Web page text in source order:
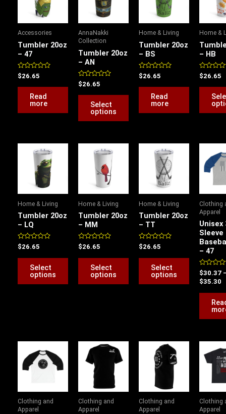
Accessories
Tumbler 20oz
– 47
Rated
0
out
$26.65
Read
more
AnnaNakki
Collection
Tumbler 20oz
– AN
Rated
0
out
$26.65
Select
options
options
may
chosen
the
product
Home & Living
Tumbler 20oz
– BS
Rated
0
out
$26.65
Read
more
Home &
– HB
Rated
0
out
$26.65
Home & Living
Tumbler 20oz
– LQ
Rated
0
out
$26.65
Select
options
options
may
chosen
the
Home & Living
Tumbler 20oz
– MM
Rated
0
out
$26.65
Select
options
options
may
chosen
the
Home & Living
Tumbler 20oz
– TT
Rated
0
out
$26.65
Select
options
product
multiple
The
options
may
chosen
the
product
Clothing
Apparel
Unisex
Sleeve
– 47
Rated
0
out
$30.37
$35.30
Clothing and
Apparel
range:
$26.82
through
Clothing and
Apparel
Price
range:
$26.70
through
$34.60
Clothing and
Apparel
Price
range:
$26.70
through
$34.60
Clothing
Apparel